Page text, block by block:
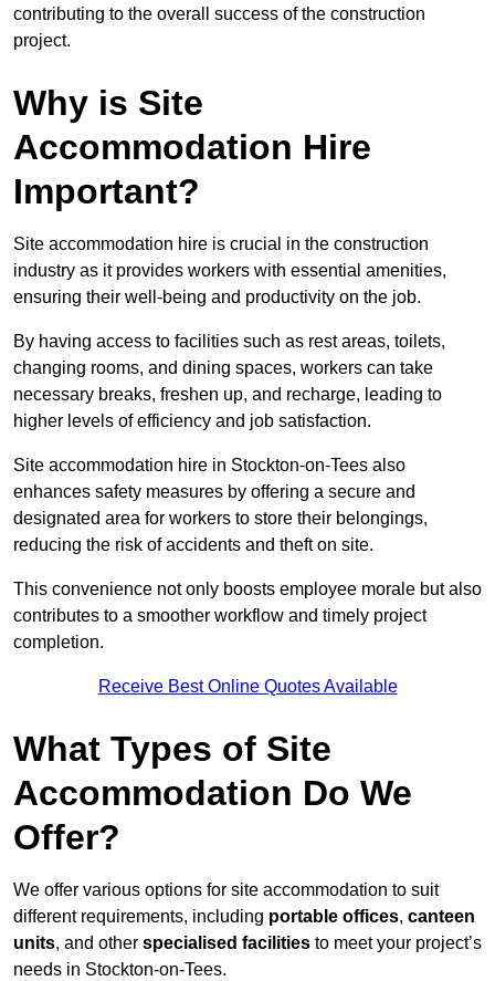
contributing to the overall success of the construction
project.
Why is Site
Accommodation Hire
Important?
Site accommodation hire is crucial in the construction
industry as it provides workers with essential amenities,
ensuring their well-being and productivity on the job.
By having access to facilities such as rest areas, toilets,
changing rooms, and dining spaces, workers can take
necessary breaks, freshen up, and recharge, leading to
higher levels of efficiency and job satisfaction.
Site accommodation hire in Stockton-on-Tees also
enhances safety measures by offering a secure and
designated area for workers to store their belongings,
reducing the risk of accidents and theft on site.
This convenience not only boosts employee morale but also
contributes to a smoother workflow and timely project
completion.
Receive Best Online Quotes Available
What Types of Site
Accommodation Do We
Offer?
We offer various options for site accommodation to suit
different requirements, including portable offices, canteen
units, and other specialised facilities to meet your project’s
needs in Stockton-on-Tees.